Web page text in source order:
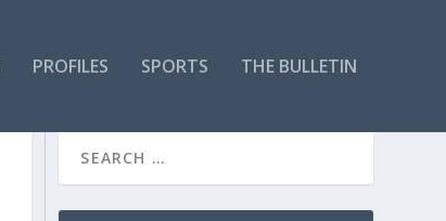
PROFILES SPORTS THE BULLETIN